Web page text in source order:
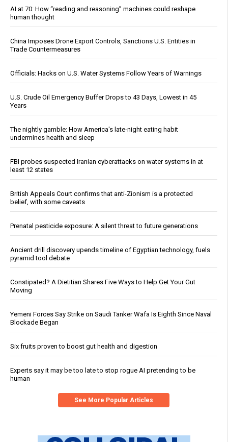
AI at 70: How “reading and reasoning” machines could reshape
human thought
China Imposes Drone Export Controls, Sanctions U.S. Entities in
Trade Countermeasures
Officials: Hacks on U.S. Water Systems Follow Years of Warnings
U.S. Crude Oil Emergency Buffer Drops to 43 Days, Lowest in 45
Years
The nightly gamble: How America's late-night eating habit
undermines health and sleep
FBI probes suspected Iranian cyberattacks on water systems in at
least 12 states
British Appeals Court confirms that anti-Zionism is a protected
belief, with some caveats
Prenatal pesticide exposure: A silent threat to future generations
Ancient drill discovery upends timeline of Egyptian technology, fuels
pyramid tool debate
Constipated? A Dietitian Shares Five Ways to Help Get Your Gut
Moving
Yemeni Forces Say Strike on Saudi Tanker Wafa Is Eighth Since Naval
Blockade Began
Six fruits proven to boost gut health and digestion
Experts say it may be too late to stop rogue AI pretending to be
human
See More Popular Articles